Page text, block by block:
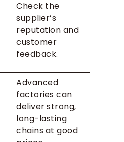
Check the
supplier’s
reputation and
customer
feedback.
Advanced
factories can
deliver strong,
long-lasting
chains at good